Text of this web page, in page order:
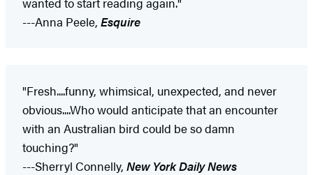
---Anna Peele, Esquire
"Fresh....funny, whimsical, unexpected, and never
obvious....Who would anticipate that an encounter
with an Australian bird could be so damn
touching?"
---Sherryl Connelly, New York Daily News